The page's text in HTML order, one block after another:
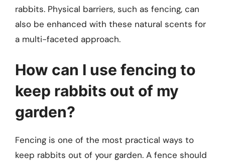
rabbits. Physical barriers, such as fencing, can
also be enhanced with these natural scents for
a multi-faceted approach.
How can I use fencing to
keep rabbits out of my
garden?
Fencing is one of the most practical ways to
keep rabbits out of your garden. A fence should